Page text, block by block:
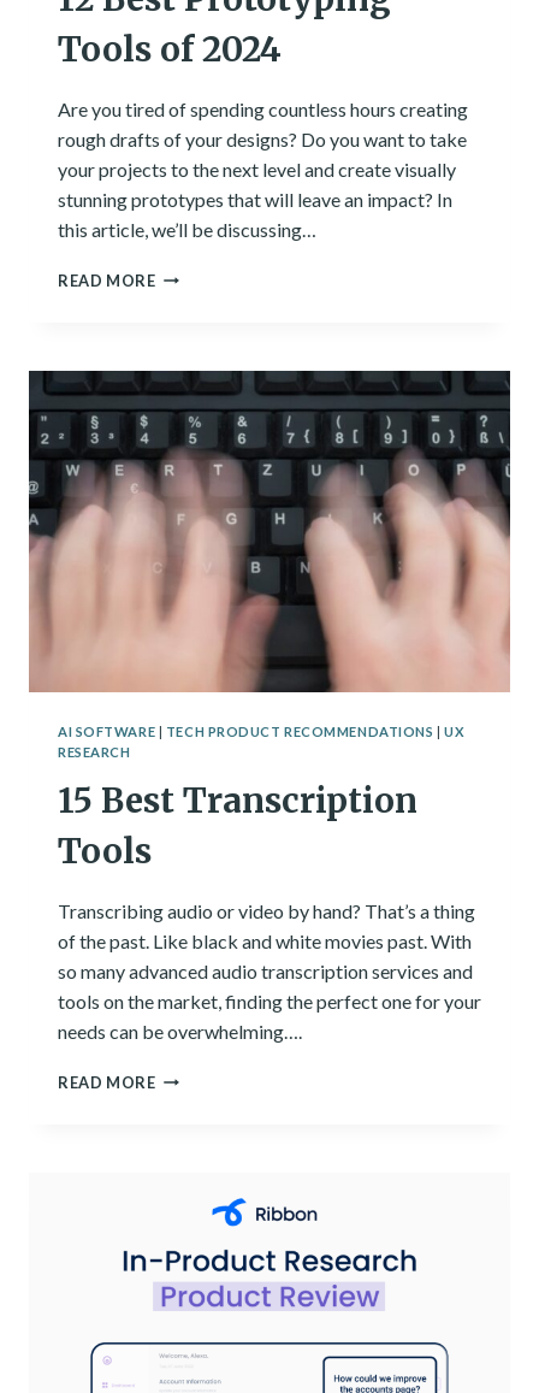
Tools of 2024
Are you tired of spending countless hours creating
rough drafts of your designs? Do you want to take
your projects to the next level and create visually
stunning prototypes that will leave an impact? In
this article, we’ll be discussing…
READ MORE12
OF
2024
AI SOFTWARE | TECH PRODUCT RECOMMENDATIONS |UX
RESEARCH
15 Best Transcription
Tools
Transcribing audio or video by hand? That’s a thing
of the past. Like black and white movies past. With
so many advanced audio transcription services and
tools on the market, finding the perfect one for your
needs can be overwhelming….
READ MORE15